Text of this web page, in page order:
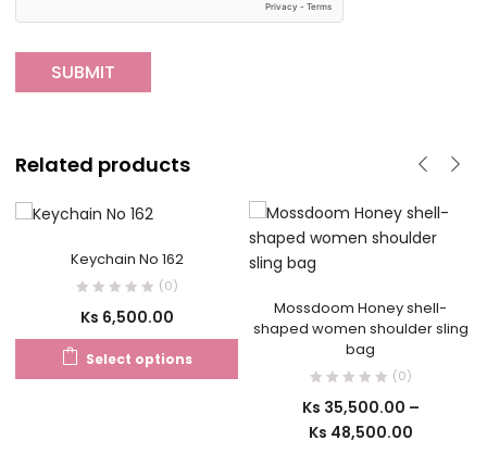
Related products
Keychain No 162
(0)
Ks 6,500.00
Select options
Mossdoom Honey shell-
shaped women shoulder sling
bag
(0)
Ks 35,500.00 –
Ks 48,500.00